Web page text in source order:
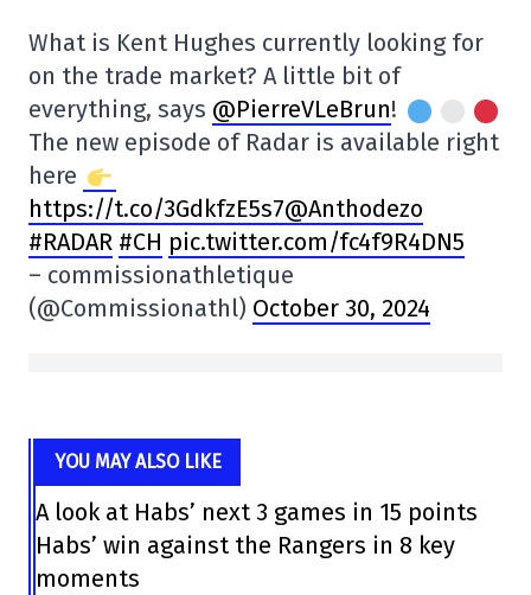
What is Kent Hughes currently looking for
on the trade market? A little bit of
everything, says @PierreVLeBrun!
The new episode of Radar is available right
here
https://t.co/3GdkfzE5s7@Anthodezo
#RADAR #CH pic.twitter.com/fc4f9R4DN5
– commissionathletique
(@Commissionathl) October 30, 2024
YOU MAY ALSO LIKE
A look at Habs’ next 3 games in 15 points
Habs’ win against the Rangers in 8 key
moments